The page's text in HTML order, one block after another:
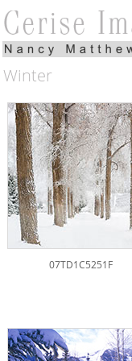
Winter
07TD1C5251F